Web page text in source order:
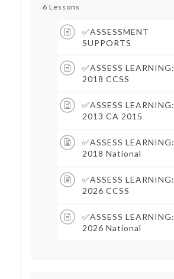
6 Lessons
✅ASSESSMENT
SUPPORTS
✅ASSESS LEARNING:
2018 CCSS
✅ASSESS LEARNING:
2013 CA 2015
✅ASSESS LEARNING:
2018 National
✅ASSESS LEARNING:
2026 CCSS
✅ASSESS LEARNING:
2026 National